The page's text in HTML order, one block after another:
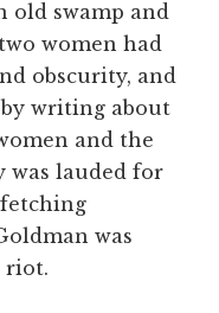
old swamp and
women had
obscurity, and
writing about
and the
was lauded for
was
riot.